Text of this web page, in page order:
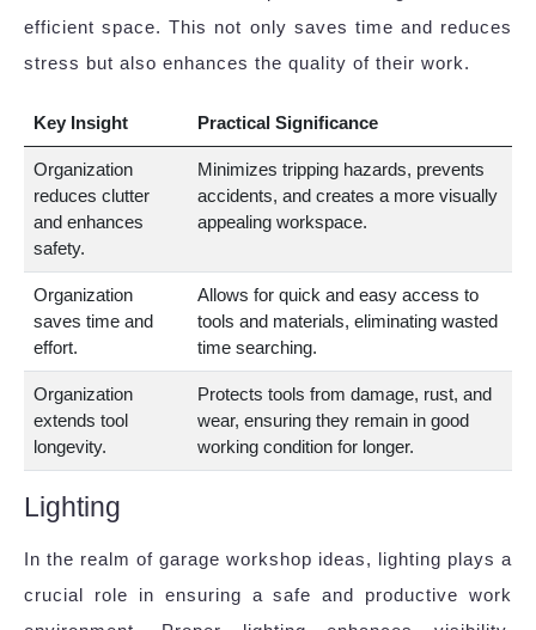
efficient space. This not only saves time and reduces
stress but also enhances the quality of their work.
Key Insight Practical Significance
Organization
reduces clutter
and enhances
safety.
Minimizes tripping hazards, prevents
accidents, and creates a more visually
appealing workspace.
Organization
saves time and
effort.
Allows for quick and easy access to
tools and materials, eliminating wasted
time searching.
Organization
extends tool
longevity.
Protects tools from damage, rust, and
wear, ensuring they remain in good
working condition for longer.
Lighting
In the realm of garage workshop ideas, lighting plays a
crucial role in ensuring a safe and productive work